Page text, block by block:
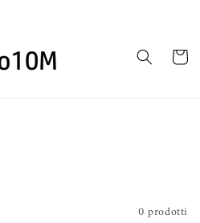
Carrello
0 prodotti